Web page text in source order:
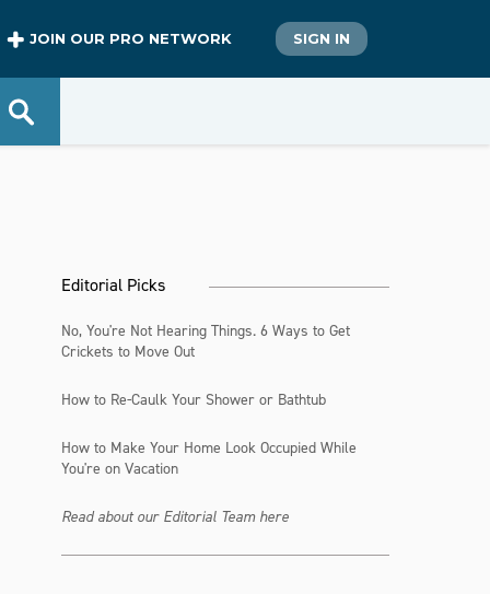
JOIN OUR PRO NETWORK SIGN IN
Editorial Picks
No, You're Not Hearing Things. 6 Ways to Get
Crickets to Move Out
How to Re-Caulk Your Shower or Bathtub
How to Make Your Home Look Occupied While
You're on Vacation
Read about our Editorial Team here